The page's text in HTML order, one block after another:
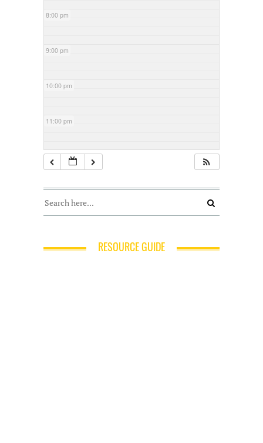
8:00 pm
9:00 pm
10:00 pm
11:00 pm
RESOURCE GUIDE